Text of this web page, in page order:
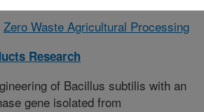
Zero Waste Agricultural Processing
Research
of Bacillus subtilis with an
gene isolated from